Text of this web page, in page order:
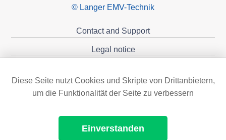
© Langer EMV-Technik
Contact and Support
Legal notice
Diese Seite nutzt Cookies und Skripte von Drittanbietern,
um die Funktionalität der Seite zu verbessern
Einverstanden